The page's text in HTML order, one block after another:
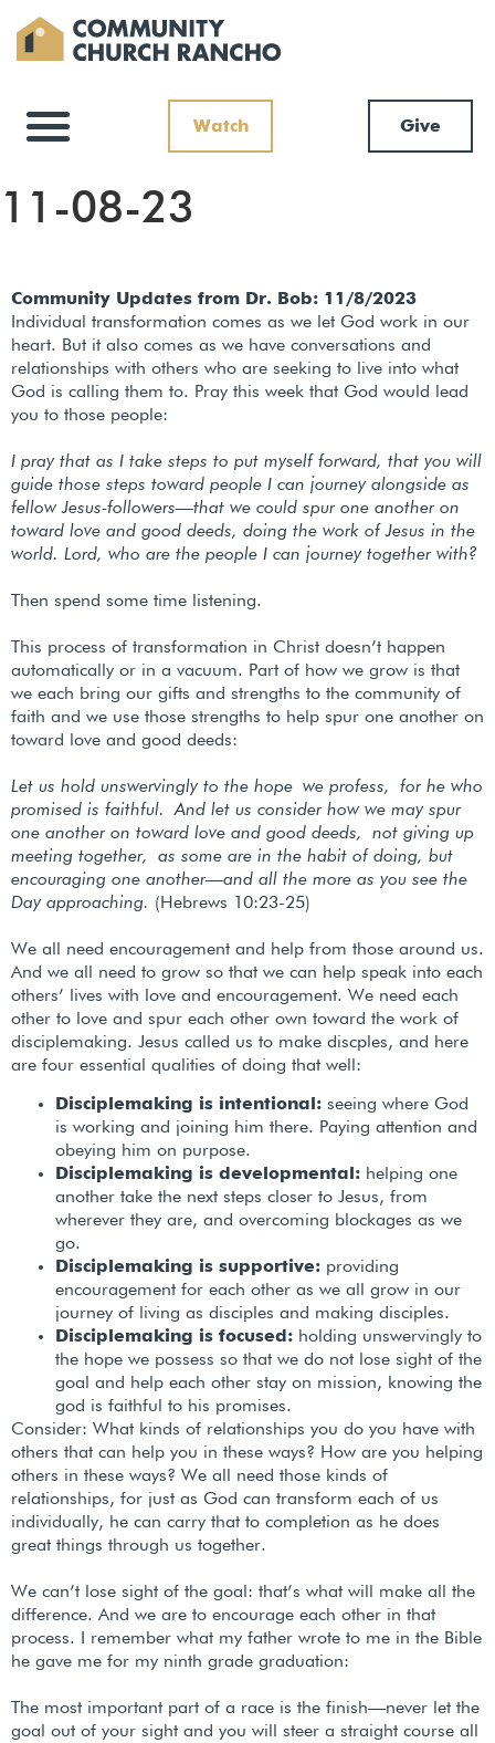
Watch Give
11-08-23
Community Updates from Dr. Bob: 11/8/2023
Individual transformation comes as we let God work in our
heart. But it also comes as we have conversations and
relationships with others who are seeking to live into what
God is calling them to. Pray this week that God would lead
you to those people:
I pray that as I take steps to put myself forward, that you will
guide those steps toward people I can journey alongside as
fellow Jesus-followers—that we could spur one another on
toward love and good deeds, doing the work of Jesus in the
world. Lord, who are the people I can journey together with?
Then spend some time listening.
This process of transformation in Christ doesn’t happen
automatically or in a vacuum. Part of how we grow is that
we each bring our gifts and strengths to the community of
faith and we use those strengths to help spur one another on
toward love and good deeds:
Let us hold unswervingly to the hope we profess, for he who
promised is faithful.
And let us consider how we may spur
one another on toward love and good deeds, not giving up
meeting together, as some are in the habit of doing, but
encouraging one another—and all the more as you see the
Day approaching. (Hebrews 10:23-25)
We all need encouragement and help from those around us.
And we all need to grow so that we can help speak into each
others’ lives with love and encouragement. We need each
other to love and spur each other own toward the work of
disciplemaking. Jesus called us to make discples, and here
are four essential qualities of doing that well:
Disciplemaking is intentional: seeing where God
is working and joining him there. Paying attention and
obeying him on purpose.
Disciplemaking is developmental: helping one
another take the next steps closer to Jesus, from
wherever they are, and overcoming blockages as we
go.
Disciplemaking is supportive: providing
encouragement for each other as we all grow in our
journey of living as disciples and making disciples.
Disciplemaking is focused: holding unswervingly to
the hope we possess so that we do not lose sight of the
goal and help each other stay on mission, knowing the
god is faithful to his promises.
Consider: What kinds of relationships you do you have with
others that can help you in these ways? How are you helping
others in these ways? We all need those kinds of
relationships, for just as God can transform each of us
individually, he can carry that to completion as he does
great things through us together.
We can’t lose sight of the goal: that’s what will make all the
difference. And we are to encourage each other in that
process. I remember what my father wrote to me in the Bible
he gave me for my ninth grade graduation:
The most important part of a race is the finish—never let the
goal out of your sight and you will steer a straight course all